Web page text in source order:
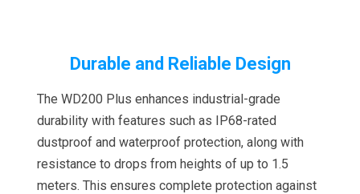
Durable and Reliable Design
The WD200 Plus enhances industrial-grade
durability with features such as IP68-rated
dustproof and waterproof protection, along with
resistance to drops from heights of up to 1.5
meters. This ensures complete protection against